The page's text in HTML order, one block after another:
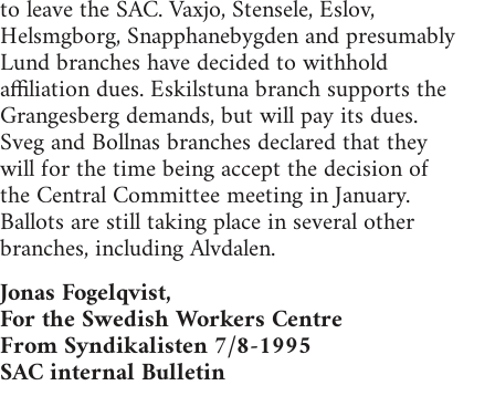
to leave the SAC. Vaxjo, Stensele, Eslov,
Helsmgborg, Snapphanebygden and presumably
Lund branches have decided to withhold
affiliation dues. Eskilstuna branch supports the
Grangesberg demands, but will pay its dues.
Sveg and Bollnas branches declared that they
will for the time being accept the decision of
the Central Committee meeting in January.
Ballots are still taking place in several other
branches, including Alvdalen.
Jonas Fogelqvist,
For the Swedish Workers Centre
From Syndikalisten 7/8-1995
SAC internal Bulletin